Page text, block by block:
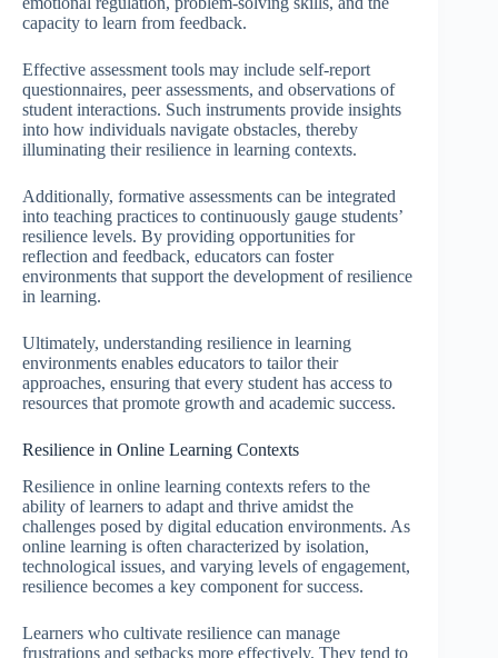
capacity to learn from feedback.
Effective assessment tools may include self-report
questionnaires, peer assessments, and observations of
student interactions. Such instruments provide insights
into how individuals navigate obstacles, thereby
illuminating their resilience in learning contexts.
Additionally, formative assessments can be integrated
into teaching practices to continuously gauge students’
resilience levels. By providing opportunities for
reflection and feedback, educators can foster
environments that support the development of resilience
in learning.
Ultimately, understanding resilience in learning
environments enables educators to tailor their
approaches, ensuring that every student has access to
resources that promote growth and academic success.
Resilience in Online Learning Contexts
Resilience in online learning contexts refers to the
ability of learners to adapt and thrive amidst the
challenges posed by digital education environments. As
online learning is often characterized by isolation,
technological issues, and varying levels of engagement,
resilience becomes a key component for success.
Learners who cultivate resilience can manage
frustrations and setbacks more effectively. They tend to